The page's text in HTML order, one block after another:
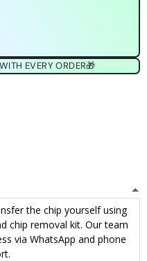
EVERY ORDER🎁
the chip yourself using
chip removal kit. Our team
via WhatsApp and phone